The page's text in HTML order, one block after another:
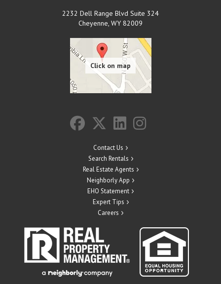
2232 Dell Range Blvd Suite 324
Cheyenne, WY 82009
Contact Us
Search Rentals
Real Estate Agents
Neighborly App
EHO Statement
Expert Tips
Careers